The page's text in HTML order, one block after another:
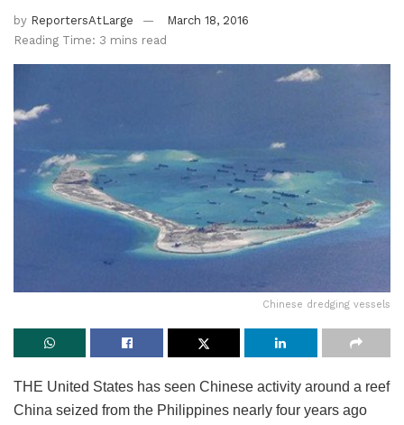
by ReportersAtLarge
March 18, 2016
Reading Time: 3 mins read
Chinese dredging vessels
THE United States has seen Chinese activity around a reef
China seized from the Philippines nearly four years ago